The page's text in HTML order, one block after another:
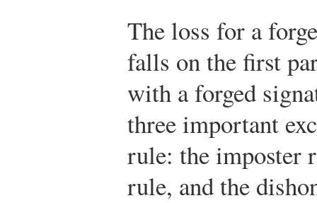
The loss for a
falls on the first
with a forged
three important
rule: the imposter
rule, and the